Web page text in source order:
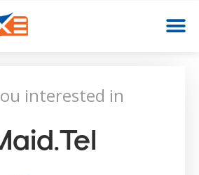
interested in